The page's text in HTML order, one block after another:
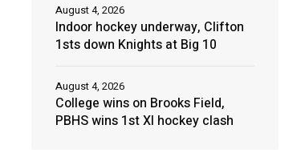
Indoor hockey underway, Clifton
1sts down Knights at Big 10
August 4, 2026
College wins on Brooks Field,
PBHS wins 1st XI hockey clash
August 4, 2026